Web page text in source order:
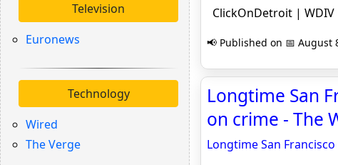
Television
Euronews
Technology
Wired
The Verge
ClickOnDetroit | WDIV
📢 Published on 📅 August
Longtime San
on crime - The
Longtime San